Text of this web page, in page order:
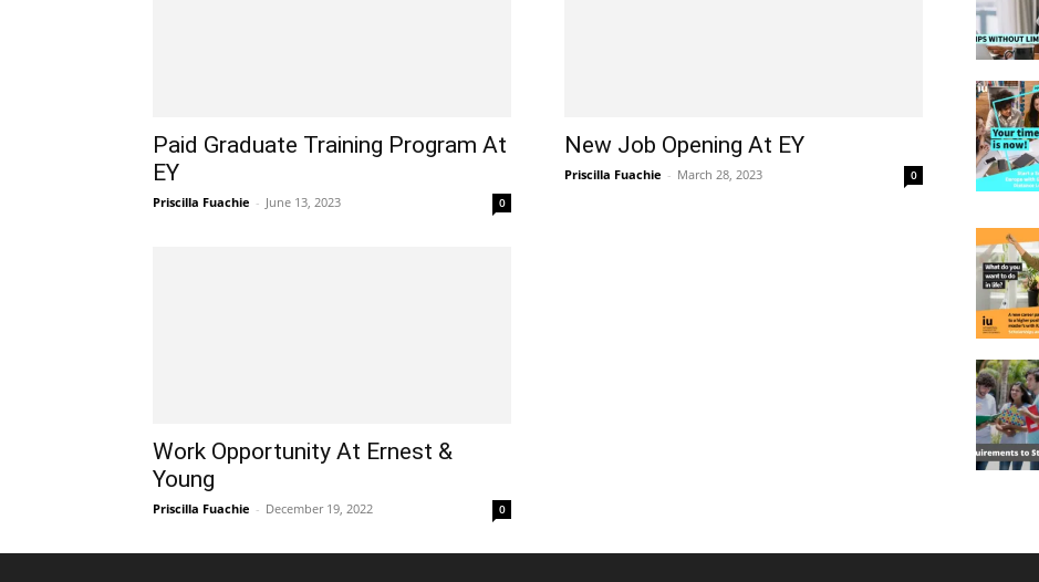
Paid Graduate Training Program At
EY
Priscilla Fuachie - June 13, 2023 0
New Job Opening At EY
Priscilla Fuachie - March 28, 2023 0
Work Opportunity At Ernest &
Young
Priscilla Fuachie - December 19, 2022 0